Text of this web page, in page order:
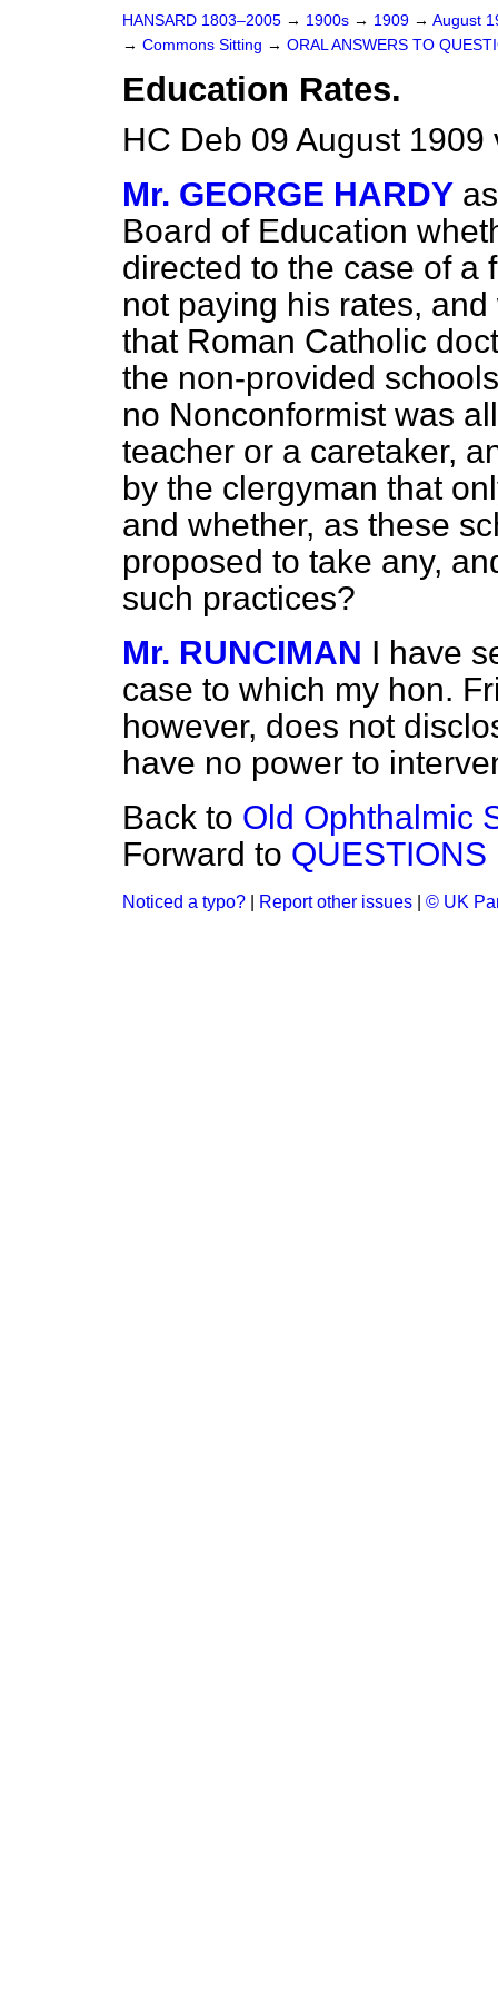
HANSARD 1803–2005 → 1900s → 1909 → August
→ Commons Sitting → ORAL ANSWERS TO
Education Rates.
HC Deb 09 August 1909
Mr. GEORGE HARDY
Board of Education
directed to the case of a
not paying his rates,
that Roman Catholic
the non-provided
no Nonconformist was
teacher or a caretaker,
by the clergyman that
and whether, as these
proposed to take any,
such practices?
Mr. RUNCIMAN I have
case to which my hon.
however, does not
have no power to
Back to Old Ophthalmic
Forward to
Noticed a typo? Report other issues © UK